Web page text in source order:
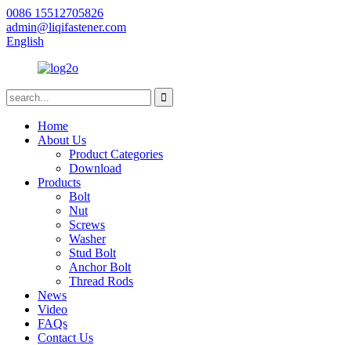
0086 15512705826
admin@liqifastener.com
English
Home
About Us
Product Categories
Download
Products
Bolt
Nut
Screws
Washer
Stud Bolt
Anchor Bolt
Thread Rods
News
Video
FAQs
Contact Us